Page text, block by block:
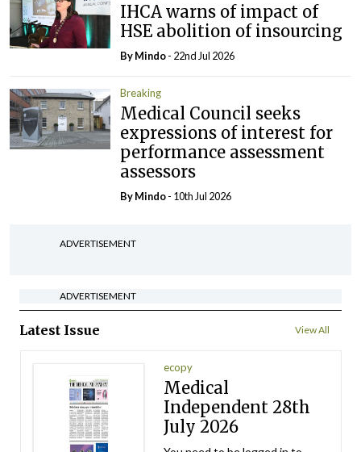
IHCA warns of impact of
HSE abolition of insourcing
ByMindo- 22nd Jul 2026
Breaking
Medical Council seeks
expressions of interest for
performance assessment
assessors
ByMindo- 10th Jul 2026
ADVERTISEMENT
ADVERTISEMENT
Latest Issue View All
ecopy
Medical
Independent 28th
July 2026